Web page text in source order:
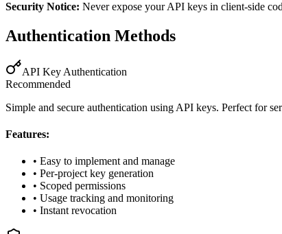
Security Notice: Never expose your API keys in client-side
Authentication Methods
API Key Authentication
Recommended
Simple and secure authentication using API keys. Perfect for
Features:
• Easy to implement and manage
• Per-project key generation
• Scoped permissions
• Usage tracking and monitoring
• Instant revocation